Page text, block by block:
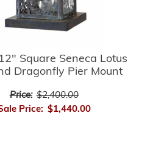
Square Seneca Lotus
Dragonfly Pier Mount
Price: $2,400.00
Price: $1,440.00